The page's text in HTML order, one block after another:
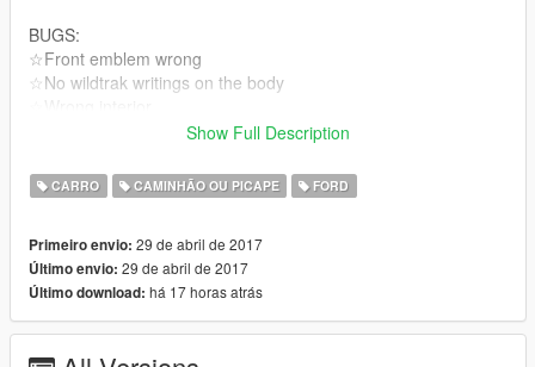
BUGS:
☆Front emblem wrong
☆No wildtrak writings on the body
Thanks for downloading my mod
Show Full Description
CARRO CAMINHÃO OU PICAPE FORD
Primeiro envio: 29 de abril de 2017
Último envio: 29 de abril de 2017
Último download: há 17 horas atrás